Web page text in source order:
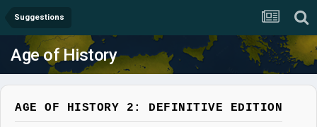
Suggestions
Age of History
AGE OF HISTORY 2: DEFINITIVE EDITION